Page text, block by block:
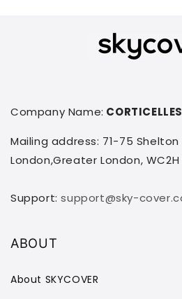
Company Name:
Mailing address: 71-75
London,Greater London,
Support:support@sky-
ABOUT
About SKYCOVER